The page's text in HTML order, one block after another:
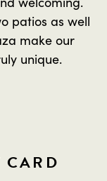
patios as well
make our
unique.
CARD